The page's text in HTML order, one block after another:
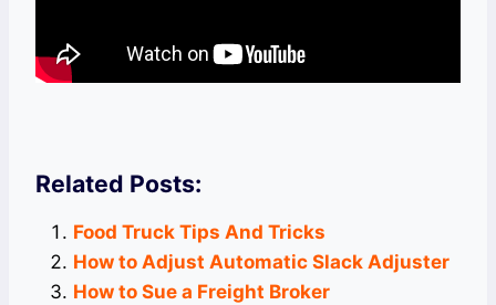
Related Posts:
Food Truck Tips And Tricks
How to Adjust Automatic Slack Adjuster
How to Sue a Freight Broker